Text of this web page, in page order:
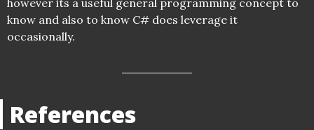
however its a useful general programming concept to
know and also to know C# does leverage it
occasionally.
References